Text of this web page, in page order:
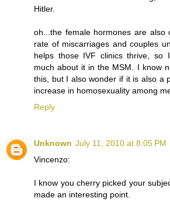
Hitler.
oh...the female hormones are also
rate of miscarriages and couples
helps those IVF clinics thrive, so
much about it in the MSM. I know
this, but I also wonder if it is also a
increase in homosexuality among
Reply
Unknown July 11, 2010 at 8:05 PM
Vincenzo:
I know you cherry picked your
made an interesting point.